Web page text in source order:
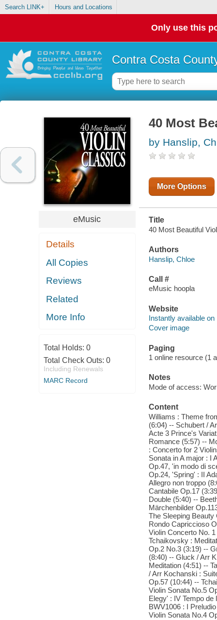
Search LINK+ Hours and Locations
Only use this
Contra Costa
eMusic
Details
All Copies
Reviews
Related
More Info
Total Holds: 0
Total Check Outs: 0
Including Renewals
MARC Record
40 Most
by Hanslip,
More Options
Title
40 Most Beautiful
Authors
Hanslip, Chloe
Call #
eMusic hoopla
Website
Instantly available on
Cover image
Paging
1 online resource (1
Notes
Mode of access:
Content
Williams : Theme
(6:04) -- Schubert /
Acte 3 Prince's
Romance (5:57) --
: Concerto for 2
Sonata in A major : I
Op.47, 'in modo di
Op.24, 'Spring' : II
Allegro non troppo
Cantabile Op.17
Double (5:40) --
Märchenbilder
The Sleeping Beauty
Rondo Capriccioso
Violin Concerto No.
Tchaikovsky :
Op.2 No.3 (3:19) --
(8:40) -- Gluck / Arr
Meditation (4:51) --
/ Arr Kochanski :
Op.57 (10:44) --
Violin Sonata No.5
Elegy' : IV Tempo
BWV1006 : I
Violin Sonata No.4